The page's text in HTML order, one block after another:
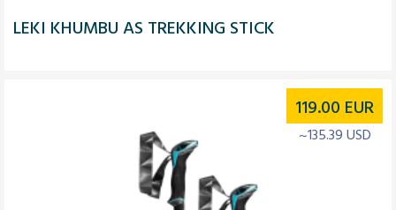
LEKI KHUMBU AS TREKKING STICK
119.00 EUR
~135.39 USD